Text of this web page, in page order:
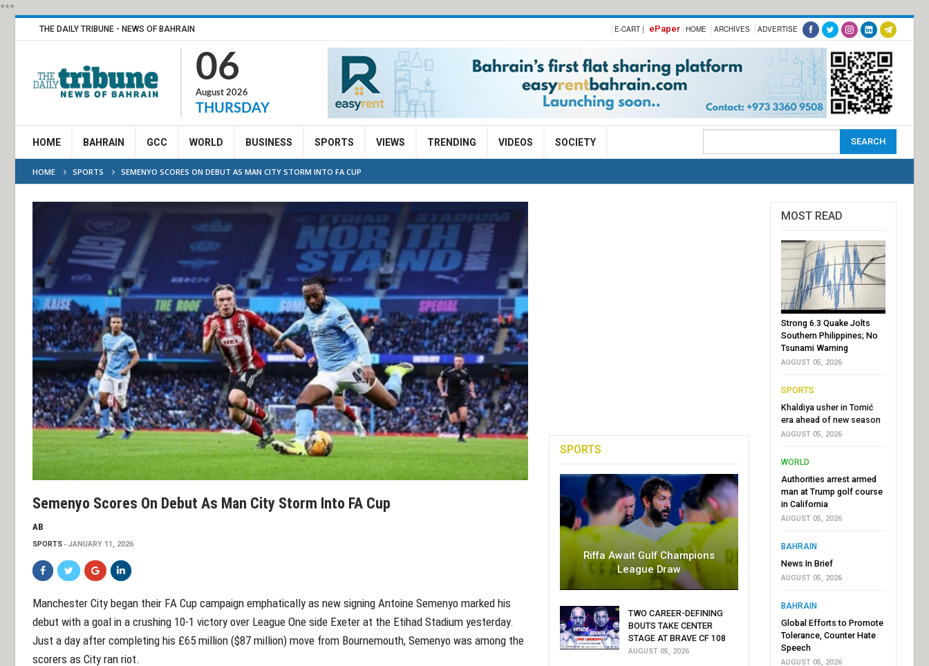
***
THE DAILY TRIBUNE - NEWS OF BAHRAIN E-CART | ePaper HOME ARCHIVES ADVERTISE
06
August 2026
THURSDAY
HOME BAHRAIN GCC WORLD BUSINESS SPORTS VIEWS TRENDING VIDEOS SOCIETY
HOME SPORTS SEMENYO SCORES ON DEBUT AS MAN CITY STORM INTO FA CUP
Semenyo Scores On Debut As Man City Storm Into FA Cup
AB
SPORTS JANUARY 11, 2026
Manchester City began their FA Cup campaign emphatically as new signing Antoine Semenyo marked his
debut with a goal in a crushing 10-1 victory over League One side Exeter at the Etihad Stadium yesterday.
Just a day after completing his £65 million ($87 million) move from Bournemouth, Semenyo was among the
scorers as City ran riot.
SPORTS
Riffa Await Gulf Champions
League Draw
TWO CAREER-DEFINING
BOUTS TAKE CENTER
STAGE AT BRAVE CF 108
AUGUST 05, 2026
MOST READ
Strong 6.3 Quake Jolts
Southern Philippines; No
Tsunami Warning
AUGUST 05, 2026
SPORTS
Khaldiya usher in Tomić
era ahead of new season
AUGUST 05, 2026
WORLD
Authorities arrest armed
man at Trump golf course
in California
AUGUST 05, 2026
BAHRAIN
News In Brief
AUGUST 05, 2026
BAHRAIN
Global Efforts to Promote
Tolerance, Counter Hate
Speech
AUGUST 05, 2026